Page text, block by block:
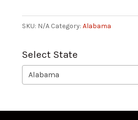
quantity
SKU: N/A Category: Alabama
Select State
Alabama